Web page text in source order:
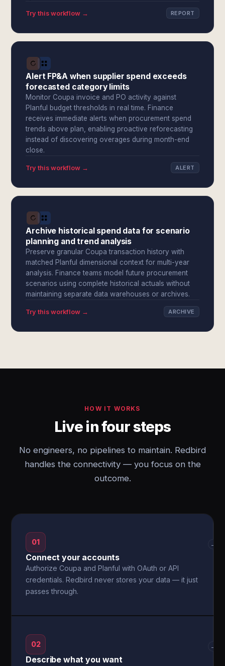
Try this workflow → REPORT
Alert FP&A when supplier spend exceeds
forecasted category limits
Monitor Coupa invoice and PO activity against
Planful budget thresholds in real time. Finance
receives immediate alerts when procurement spend
trends above plan, enabling proactive reforecasting
instead of discovering overages during month-end
close.
Try this workflow → ALERT
Archive historical spend data for scenario
planning and trend analysis
Preserve granular Coupa transaction history with
matched Planful dimensional context for multi-year
analysis. Finance teams model future procurement
scenarios using complete historical actuals without
maintaining separate data warehouses or archives.
Try this workflow → ARCHIVE
HOW IT WORKS
Live in four steps
No engineers, no pipelines to maintain. Redbird
handles the connectivity — you focus on the
outcome.
01
Connect your accounts
Authorize Coupa and Planful with OAuth or API
credentials. Redbird never stores your data — it just
passes through.
→
02
Describe what you want
→